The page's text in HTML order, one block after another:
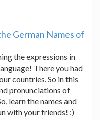
German Names of
the expressions in
There you had
countries. So in this
pronunciations of
learn the names and
with your friends! :)